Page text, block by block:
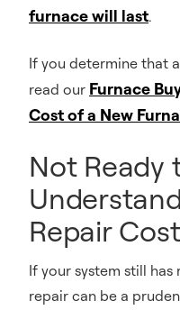
furnace will last.
If you determine that
read our Furnace
Cost of a New
Not Ready
Repair Cost
If your system still
repair can be a